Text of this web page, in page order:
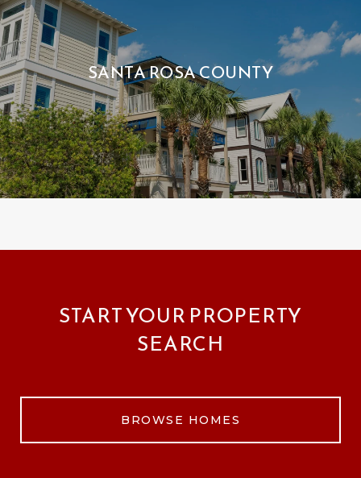
SANTA ROSA COUNTY
START YOUR PROPERTY
SEARCH
BROWSE HOMES